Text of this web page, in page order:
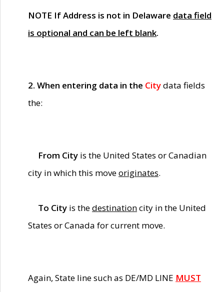
NOTE If Address is not in Delaware data field
is optional and can be left blank.
2. When entering data in the Citydata fields
the:
From City is the United States or Canadian
city in which this moveoriginates.
To City is thedestinationcity in the United
States or Canada for current move.
Again, State line such as DE/MD LINE MUST